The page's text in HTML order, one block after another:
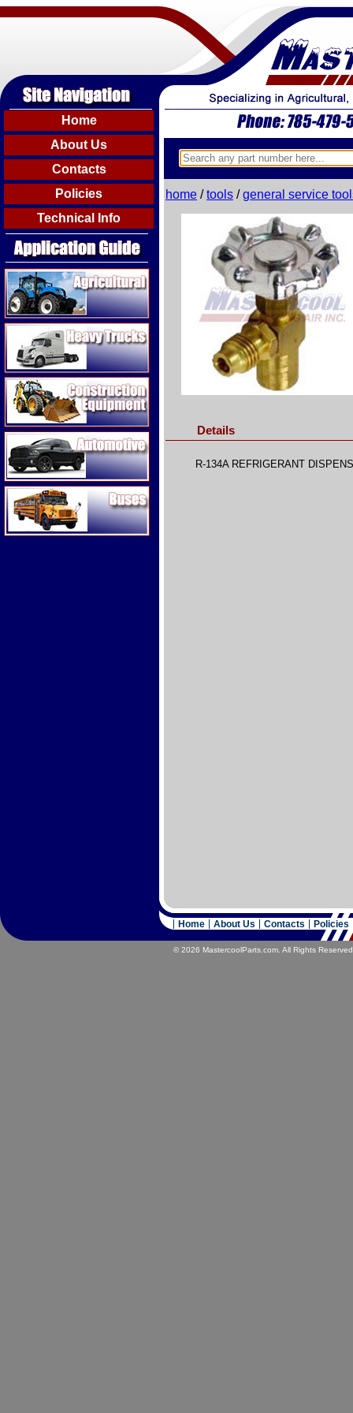
Home
About Us
Contacts
Policies
Technical Info
Agricultural
Heavy Trucks
Construction Equipment
Automotive
Buses
home /tools /general service
Details
R-134A REFRIGERANT
© 2026 MastercoolParts.com. All Rights
Home About Us Contacts Policies